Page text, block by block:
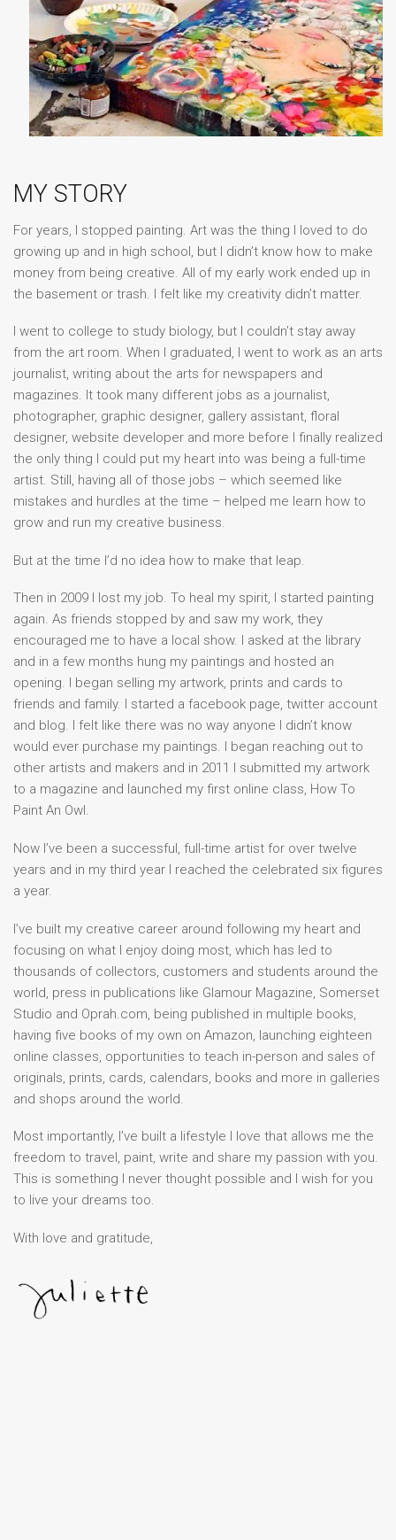
MY STORY
For years, I stopped painting. Art was the thing I loved to do
growing up and in high school, but I didn’t know how to make
money from being creative. All of my early work ended up in
the basement or trash. I felt like my creativity didn’t matter.
I went to college to study biology, but I couldn’t stay away
from the art room. When I graduated, I went to work as an arts
journalist, writing about the arts for newspapers and
magazines. It took many different jobs as a journalist,
photographer, graphic designer, gallery assistant, floral
designer, website developer and more before I finally realized
the only thing I could put my heart into was being a full-time
artist. Still, having all of those jobs – which seemed like
mistakes and hurdles at the time – helped me learn how to
grow and run my creative business.
But at the time I’d no idea how to make that leap.
Then in 2009 I lost my job. To heal my spirit, I started painting
again. As friends stopped by and saw my work, they
encouraged me to have a local show. I asked at the library
and in a few months hung my paintings and hosted an
opening. I began selling my artwork, prints and cards to
friends and family. I started a facebook page, twitter account
and blog. I felt like there was no way anyone I didn’t know
would ever purchase my paintings. I began reaching out to
other artists and makers and in 2011 I submitted my artwork
to a magazine and launched my first online class, How To
Paint An Owl.
Now I’ve been a successful, full-time artist for over twelve
years and in my third year I reached the celebrated six figures
a year.
I’ve built my creative career around following my heart and
focusing on what I enjoy doing most, which has led to
thousands of collectors, customers and students around the
world, press in publications like Glamour Magazine, Somerset
Studio and Oprah.com, being published in multiple books,
having five books of my own on Amazon, launching eighteen
online classes, opportunities to teach in-person and sales of
originals, prints, cards, calendars, books and more in galleries
and shops around the world.
Most importantly, I’ve built a lifestyle I love that allows me the
freedom to travel, paint, write and share my passion with you.
This is something I never thought possible and I wish for you
to live your dreams too.
With love and gratitude,